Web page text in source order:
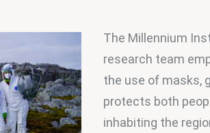
The Millennium
research team
the use of masks,
protects both
inhabiting the